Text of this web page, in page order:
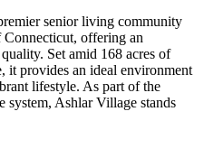
senior living community
Connecticut, offering an
Set amid 168 acres of
it provides an ideal environment
lifestyle. As part of the
system, Ashlar Village stands